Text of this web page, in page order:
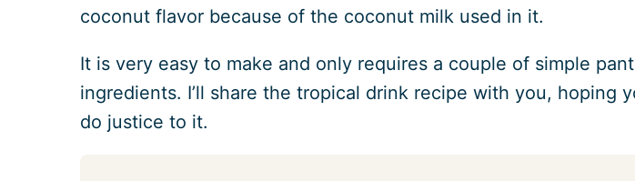
coconut flavor because of the coconut milk used in it.
It is very easy to make and only requires a couple of simple
ingredients. I’ll share the tropical drink recipe with you, hoping
do justice to it.